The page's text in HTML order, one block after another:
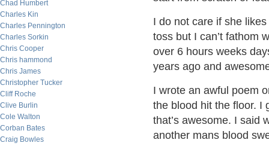
Chad Humbert
Charles Kin
Charles Pennington
Charles Sorkin
Chris Cooper
Chris hammond
Chris James
Christopher Tucker
Cliff Roche
Clive Burlin
Cole Walton
Corban Bates
Craig Bowles
I do not care if she
toss but I can’t fathom
over 6 hours weeks
years ago and
I wrote an awful poem
the blood hit the floor. I
that’s awesome. I said
another mans blood